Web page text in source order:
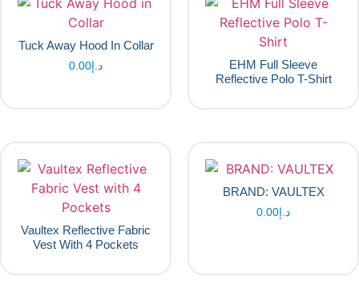
Tuck Away Hood In Collar
د.إ 0.00
EHM Full Sleeve
Reflective Polo T-Shirt
Vaultex Reflective Fabric
Vest With 4 Pockets
BRAND: VAULTEX
د.إ 0.00